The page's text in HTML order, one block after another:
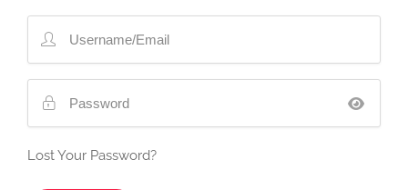
Lost Your Password?